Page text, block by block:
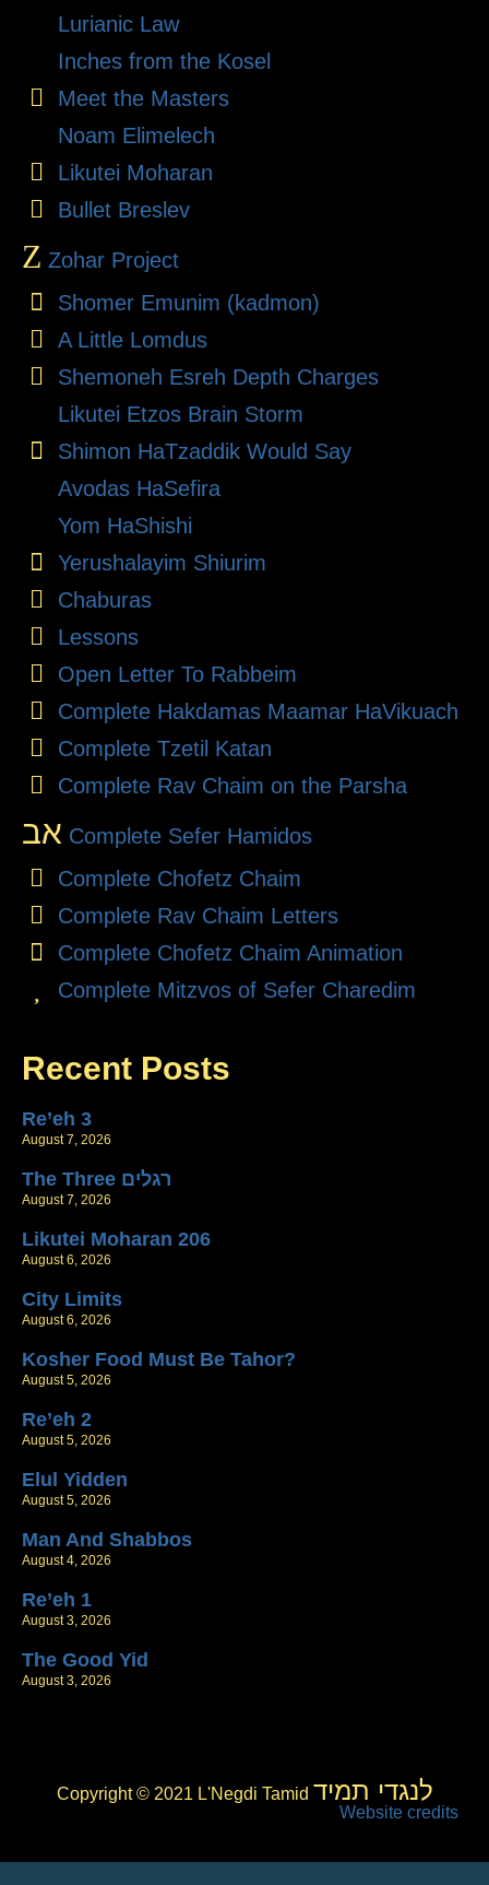
Lurianic Law
Inches from the Kosel
Meet the Masters
Noam Elimelech
Likutei Moharan
Bullet Breslev
Z Zohar Project
Shomer Emunim (kadmon)
A Little Lomdus
Shemoneh Esreh Depth Charges
Likutei Etzos Brain Storm
Shimon HaTzaddik Would Say
Avodas HaSefira
Yom HaShishi
Yerushalayim Shiurim
Chaburas
Lessons
Open Letter To Rabbeim
Complete Hakdamas Maamar HaVikuach
Complete Tzetil Katan
Complete Rav Chaim on the Parsha
אב Complete Sefer Hamidos
Complete Chofetz Chaim
Complete Rav Chaim Letters
Complete Chofetz Chaim Animation
Complete Mitzvos of Sefer Charedim
Recent Posts
Re’eh 3
August 7, 2026
The Three רגלים
August 7, 2026
Likutei Moharan 206
August 6, 2026
City Limits
August 6, 2026
Kosher Food Must Be Tahor?
August 5, 2026
Re’eh 2
August 5, 2026
Elul Yidden
August 5, 2026
Man And Shabbos
August 4, 2026
Re’eh 1
August 3, 2026
The Good Yid
August 3, 2026
Copyright © 2021 L'Negdi Tamid לנגדי תמיד
Website credits